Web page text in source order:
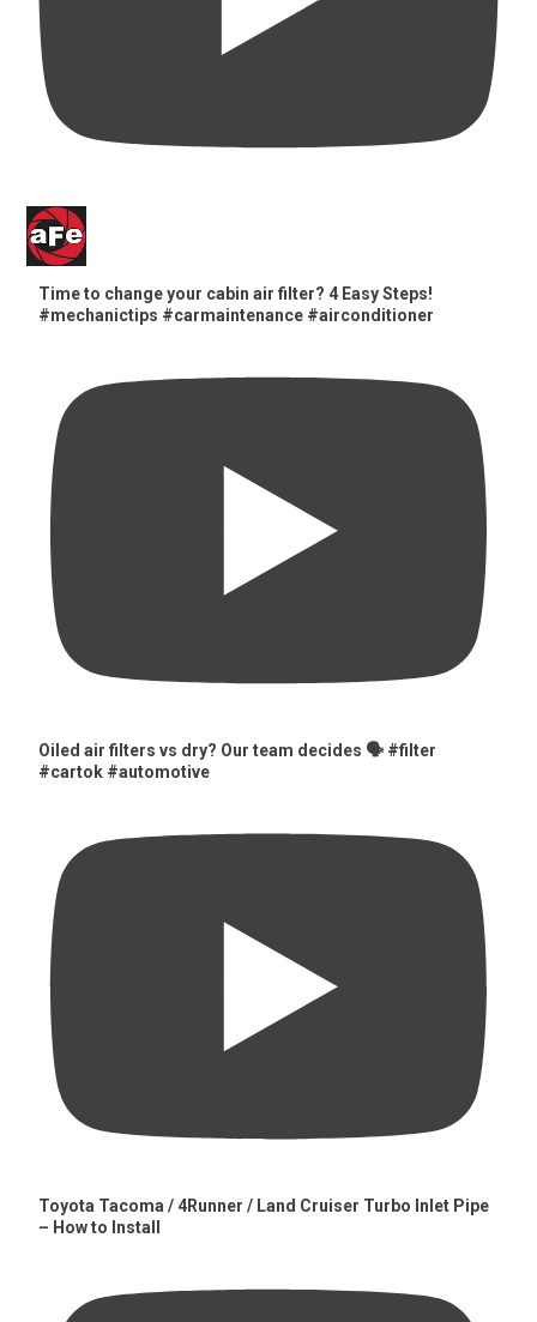
Time to change your cabin air filter? 4 Easy Steps!
#mechanictips #carmaintenance #airconditioner
Oiled air filters vs dry? Our team decides 🗣️ #filter
#cartok #automotive
Toyota Tacoma / 4Runner / Land Cruiser Turbo Inlet Pipe
– How to Install